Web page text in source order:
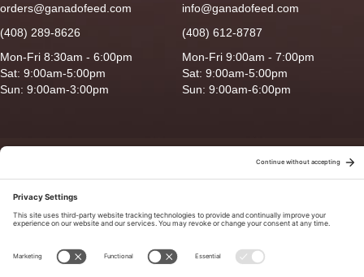
orders@ganadofeed.com
(408) 289-8626
Mon-Fri 8:30am - 6:00pm
Sat: 9:00am-5:00pm
Sun: 9:00am-3:00pm
info@ganadofeed.com
(408) 612-8787
Mon-Fri 9:00am - 7:00pm
Sat: 9:00am-5:00pm
Sun: 9:00am-6:00pm
Privacy Policy|
Site bySmack Happy Design